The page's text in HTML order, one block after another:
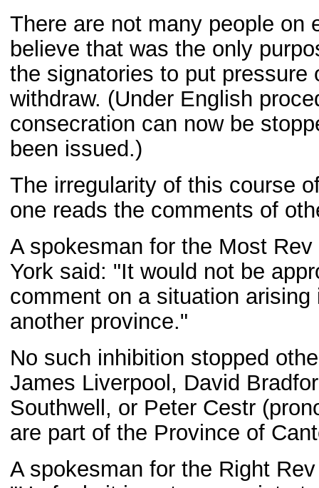
There are not many people on
believe that was the only
the signatories to put
withdraw. (Under English
consecration can now be
been issued.)
The irregularity of this course
one reads the comments of
A spokesman for the Most
York said: "It would not be
comment on a situation
another province."
No such inhibition stopped
James Liverpool, David
Southwell, or Peter Cestr
are part of the Province of
A spokesman for the Right